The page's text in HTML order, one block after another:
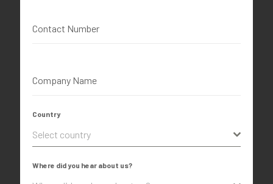
Contact Number
Company Name
Country
Select country
Where did you hear about us?